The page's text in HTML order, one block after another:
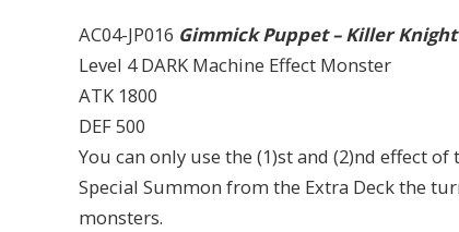
AC04-JP016 Gimmick Puppet – Killer Knight
Level 4 DARK Machine Effect Monster
ATK 1800
DEF 500
You can only use the (1)st and (2)nd effect
Special Summon from the Extra Deck the
monsters.